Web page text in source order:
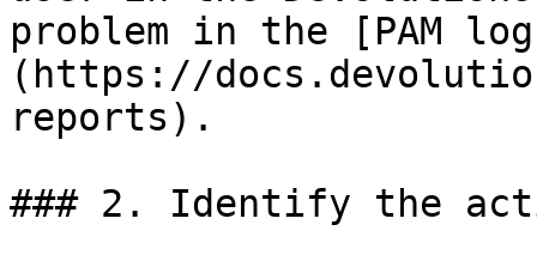
problem in the [PAM
(https://
reports).
### 2. Identify the